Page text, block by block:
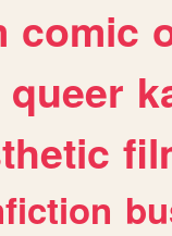
comic
queer